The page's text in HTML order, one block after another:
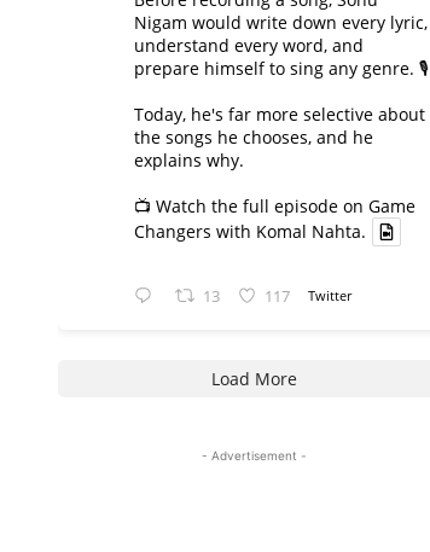
Nigam would write down every lyric,
understand every word, and
prepare himself to sing any genre. 🎙️
Today, he's far more selective about
the songs he chooses, and he
explains why.
📺 Watch the full episode on Game
Changers with Komal Nahta.
13 117 Twitter
Load More
- Advertisement -